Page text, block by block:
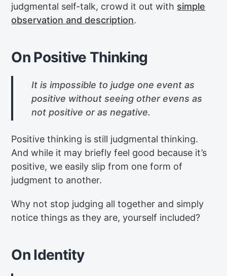
judgmental self-talk, crowd it out with simple
observation and description.
On Positive Thinking
It is impossible to judge one event as
positive without seeing other evens as
not positive or as negative.
Positive thinking is still judgmental thinking.
And while it may briefly feel good because it’s
positive, we easily slip from one form of
judgment to another.
Why not stop judging all together and simply
notice things as they are, yourself included?
On Identity